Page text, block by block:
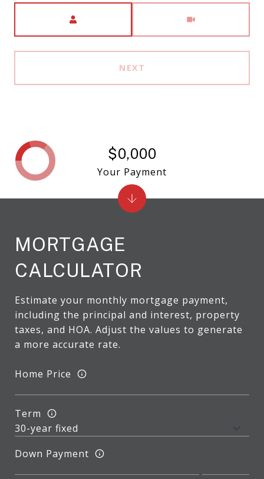
NEXT
MORTGAGE
CALCULATOR
Estimate your monthly mortgage payment,
including the principal and interest, property
taxes, and HOA. Adjust the values to generate
a more accurate rate.
Home Price
Term
Down Payment
$0,000
Your Payment